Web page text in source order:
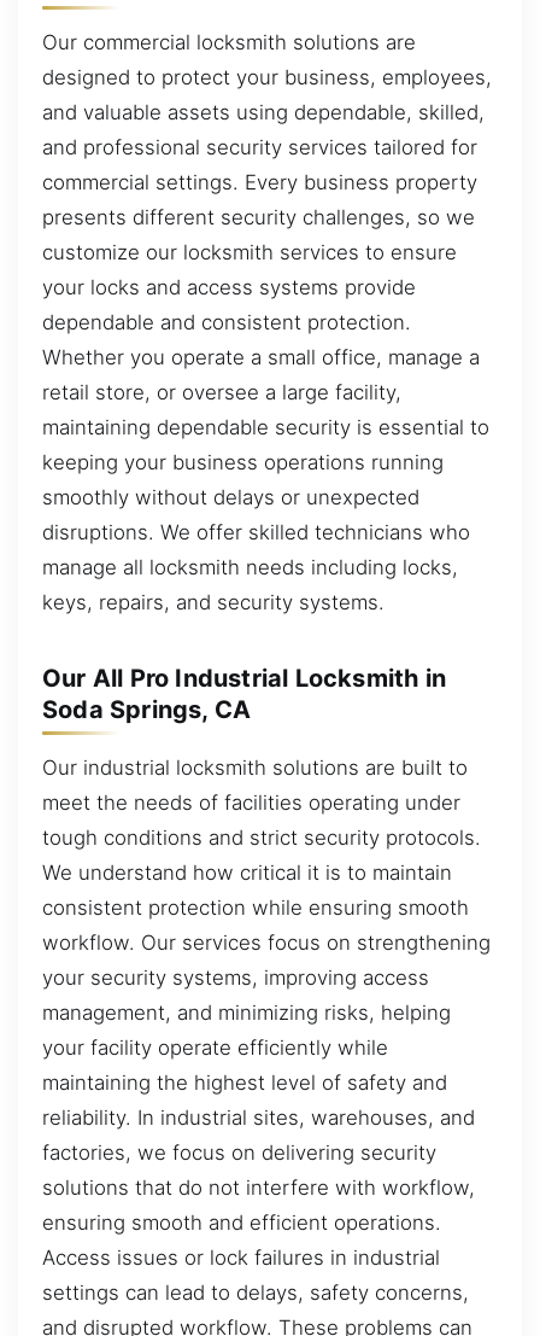
Our commercial locksmith solutions are
designed to protect your business, employees,
and valuable assets using dependable, skilled,
and professional security services tailored for
commercial settings. Every business property
presents different security challenges, so we
customize our locksmith services to ensure
your locks and access systems provide
dependable and consistent protection.
Whether you operate a small office, manage a
retail store, or oversee a large facility,
maintaining dependable security is essential to
keeping your business operations running
smoothly without delays or unexpected
disruptions. We offer skilled technicians who
manage all locksmith needs including locks,
keys, repairs, and security systems.
Our All Pro Industrial Locksmith in
Soda Springs, CA
Our industrial locksmith solutions are built to
meet the needs of facilities operating under
tough conditions and strict security protocols.
We understand how critical it is to maintain
consistent protection while ensuring smooth
workflow. Our services focus on strengthening
your security systems, improving access
management, and minimizing risks, helping
your facility operate efficiently while
maintaining the highest level of safety and
reliability. In industrial sites, warehouses, and
factories, we focus on delivering security
solutions that do not interfere with workflow,
ensuring smooth and efficient operations.
Access issues or lock failures in industrial
settings can lead to delays, safety concerns,
and disrupted workflow. These problems can